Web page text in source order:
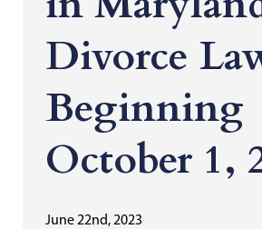
Divorce
Beginning
October 1,
June 22nd, 2023